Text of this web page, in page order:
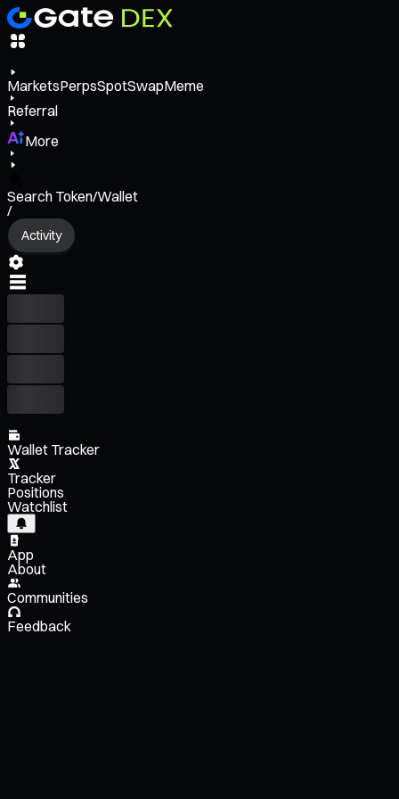
MarketsPerpsSpotSwapMeme
Referral
More
Search Token/Wallet
/
Activity
Wallet Tracker
Tracker
Positions
Watchlist
App
About
Communities
Feedback